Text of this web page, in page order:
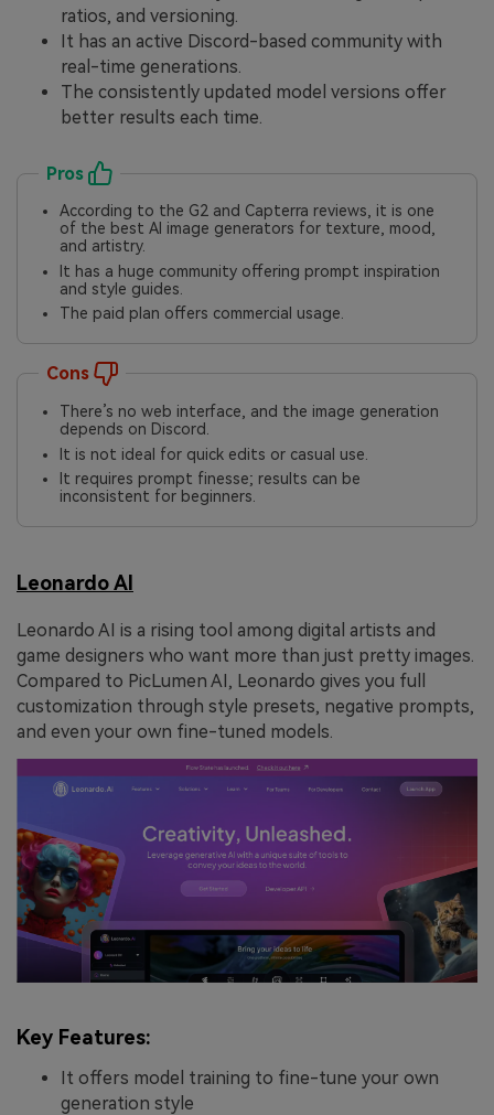
ratios, and versioning.
It has an active Discord-based community with
real-time generations.
The consistently updated model versions offer
better results each time.
Pros
According to the G2 and Capterra reviews, it is one
of the best AI image generators for texture, mood,
and artistry.
It has a huge community offering prompt inspiration
and style guides.
The paid plan offers commercial usage.
Cons
There’s no web interface, and the image generation
depends on Discord.
It is not ideal for quick edits or casual use.
It requires prompt finesse; results can be
inconsistent for beginners.
Leonardo AI
Leonardo AI is a rising tool among digital artists and
game designers who want more than just pretty images.
Compared to PicLumen AI, Leonardo gives you full
customization through style presets, negative prompts,
and even your own fine-tuned models.
Key Features:
It offers model training to fine-tune your own
generation style